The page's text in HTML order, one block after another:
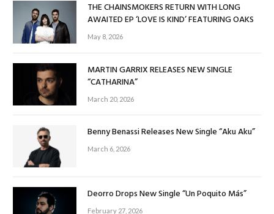
THE CHAINSMOKERS RETURN WITH LONG
AWAITED EP ‘LOVE IS KIND’ FEATURING OAKS
May 8, 2026
MARTIN GARRIX RELEASES NEW SINGLE
“CATHARINA”
March 20, 2026
Benny Benassi Releases New Single “Aku Aku”
March 6, 2026
Deorro Drops New Single “Un Poquito Más”
February 27, 2026